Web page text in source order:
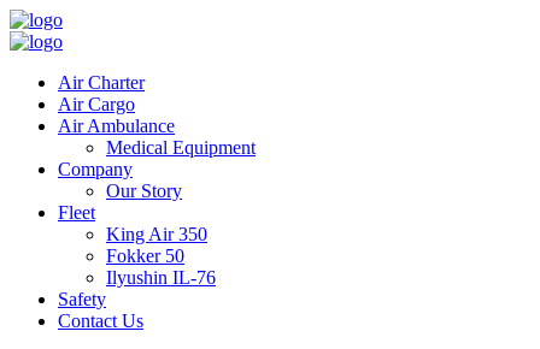
Air Charter
Air Cargo
Air Ambulance
Medical Equipment
Company
Our Story
Fleet
King Air 350
Fokker 50
Ilyushin IL-76
Safety
Contact Us